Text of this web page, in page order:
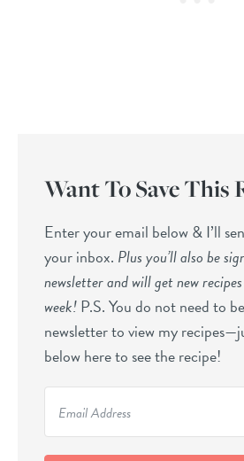
Want To Save This
Enter your email below & I’ll
your inbox. Plus you’ll also be
newsletter and will get new
week!P.S. You do not need to
newsletter to view my
below here to see the recipe!